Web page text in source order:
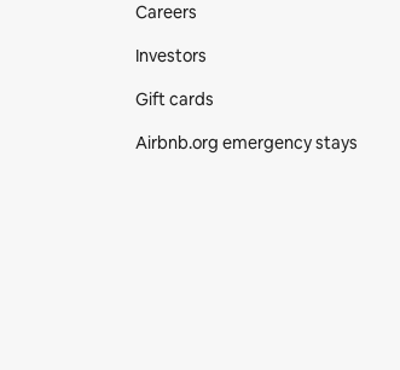
Careers
Investors
Gift cards
Airbnb.org emergency stays